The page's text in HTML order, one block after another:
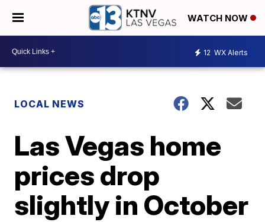
WATCH NOW
12 WX Alerts
LOCAL NEWS
Las Vegas home
prices drop
slightly in October